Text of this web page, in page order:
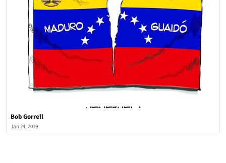
Bob Gorrell
Jan 24, 2019